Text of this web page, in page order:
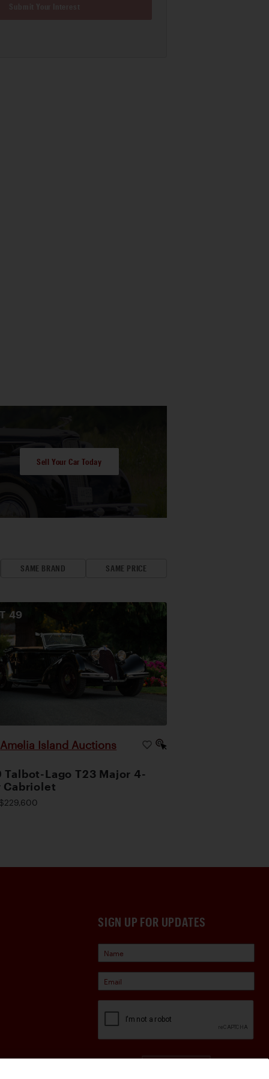
Sell Your Car Today
SAME BRAND SAME PRICE
49
Amelia Island Auctions
Talbot-Lago T23 Major 4-
Cabriolet
SIGN UP FOR UPDATES